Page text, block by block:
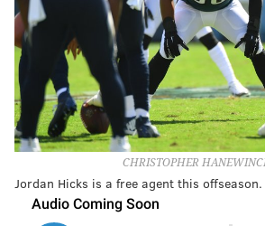
CHRISTOPHER
Jordan Hicks is a free agent this offseason.